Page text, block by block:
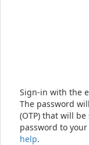
Sign-in with the
The password
(OTP) that will
password to
help.